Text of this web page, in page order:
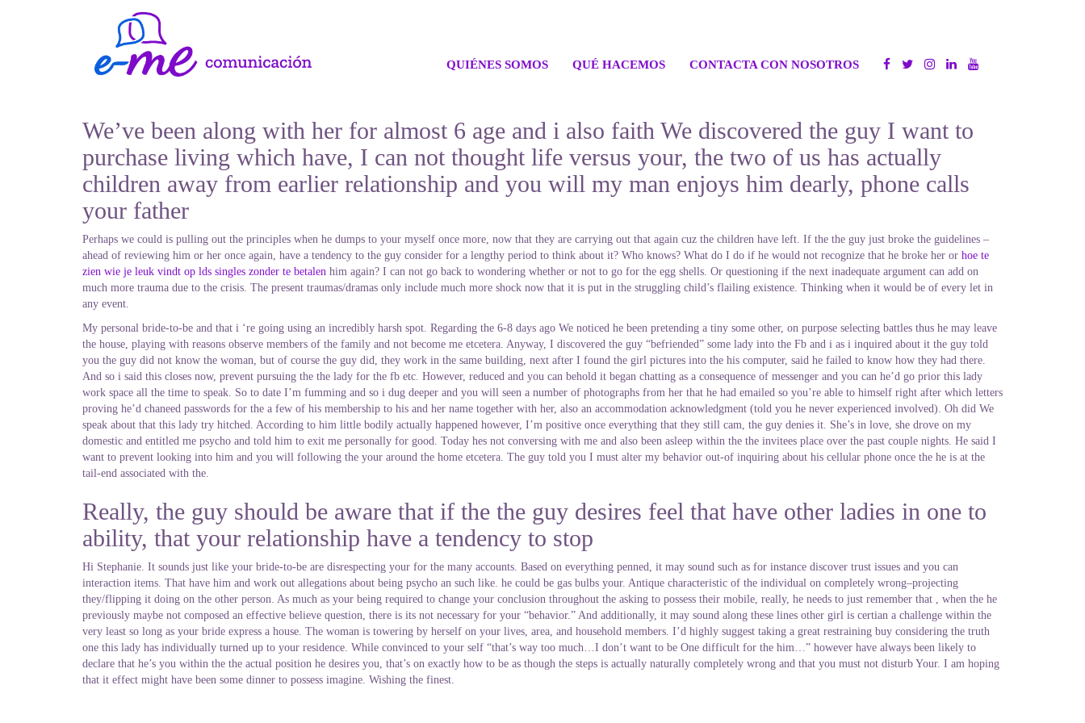
QUIÉNES SOMOS QUÉ HACEMOS CONTACTA CON NOSOTROS
We’ve been along with her for almost 6 age and i also faith We discovered the guy I want to
purchase living which have, I can not thought life versus your, the two of us has actually
children away from earlier relationship and you will my man enjoys him dearly, phone calls
your father
Perhaps we could is pulling out the principles when he dumps to your myself once more, now that they are carrying out that again cuz the children have left. If the the guy just broke the guidelines –
ahead of reviewing him or her once again, have a tendency to the guy consider for a lengthy period to think about it? Who knows? What do I do if he would not recognize that he broke her or hoe te
zien wie je leuk vindt op lds singles zonder te betalen him again? I can not go back to wondering whether or not to go for the egg shells. Or questioning if the next inadequate argument can add on
much more trauma due to the crisis. The present traumas/dramas only include much more shock now that it is put in the struggling child’s flailing existence. Thinking when it would be of every let in
any event.
My personal bride-to-be and that i ‘re going using an incredibly harsh spot. Regarding the 6-8 days ago We noticed he been pretending a tiny some other, on purpose selecting battles thus he may leave
the house, playing with reasons observe members of the family and not become me etcetera. Anyway, I discovered the guy “befriended” some lady into the Fb and i as i inquired about it the guy told
you the guy did not know the woman, but of course the guy did, they work in the same building, next after I found the girl pictures into the his computer, said he failed to know how they had there.
And so i said this closes now, prevent pursuing the the lady for the fb etc. However, reduced and you can behold it began chatting as a consequence of messenger and you can he’d go prior this lady
work space all the time to speak. So to date I’m fumming and so i dug deeper and you will seen a number of photographs from her that he had emailed so you’re able to himself right after which letters
proving he’d chaneed passwords for the a few of his membership to his and her name together with her, also an accommodation acknowledgment (told you he never experienced involved). Oh did We
speak about that this lady try hitched. According to him little bodily actually happened however, I’m positive once everything that they still cam, the guy denies it. She’s in love, she drove on my
domestic and entitled me psycho and told him to exit me personally for good. Today hes not conversing with me and also been asleep within the the invitees place over the past couple nights. He said I
want to prevent looking into him and you will following the your around the home etcetera. The guy told you I must alter my behavior out-of inquiring about his cellular phone once the he is at the
tail-end associated with the.
Really, the guy should be aware that if the the guy desires feel that have other ladies in one to
ability, that your relationship have a tendency to stop
Hi Stephanie. It sounds just like your bride-to-be are disrespecting your for the many accounts. Based on everything penned, it may sound such as for instance discover trust issues and you can
interaction items. That have him and work out allegations about being psycho an such like. he could be gas bulbs your. Antique characteristic of the individual on completely wrong–projecting
they/flipping it doing on the other person. As much as your being required to change your conclusion throughout the asking to possess their mobile, really, he needs to just remember that , when the he
previously maybe not composed an effective believe question, there is its not necessary for your “behavior.” And additionally, it may sound along these lines other girl is certian a challenge within the
very least so long as your bride express a house. The woman is towering by herself on your lives, area, and household members. I’d highly suggest taking a great restraining buy considering the truth
one this lady has individually turned up to your residence. While convinced to your self “that’s way too much…I don’t want to be One difficult for the him…” however have always been likely to
declare that he’s you within the the actual position he desires you, that’s on exactly how to be as though the steps is actually naturally completely wrong and that you must not disturb Your. I am hoping
that it effect might have been some dinner to possess imagine. Wishing the finest.